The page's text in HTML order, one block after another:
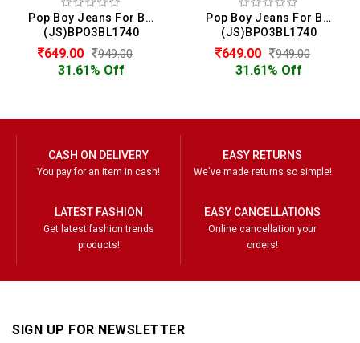
Pop Boy Jeans For Boys
(JS)BPO3BL1740
649.00 949.00
31.61% Off
Pop Boy Jeans For Boys
(JS)BPO3BL1740
649.00 949.00
31.61% Off
CASH ON DELIVERY
You pay for an item in cash!
EASY RETURNS
We've made returns so simple!
LATEST FASHION
Get latest fashion trends
products!
EASY CANCELLATIONS
Online cancellation your
orders!
SIGN UP FOR NEWSLETTER